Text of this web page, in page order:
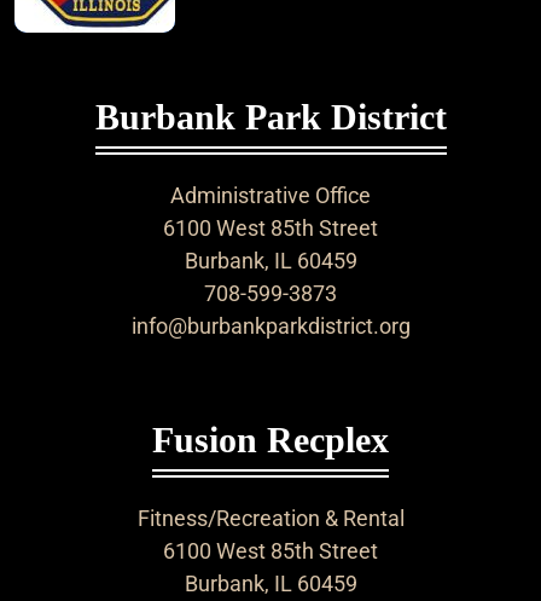
Burbank Park District
Administrative Office
6100 West 85th Street
Burbank, IL 60459
708-599-3873
info@burbankparkdistrict.org
Fusion Recplex
Fitness/Recreation & Rental
6100 West 85th Street
Burbank, IL 60459